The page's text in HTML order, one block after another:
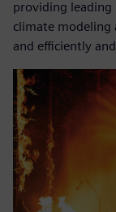
providing
climate
and efficiently